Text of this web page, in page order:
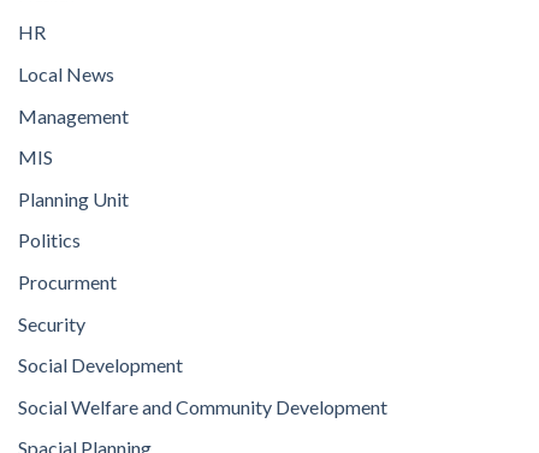
HR
Local News
Management
MIS
Planning Unit
Politics
Procurment
Security
Social Development
Social Welfare and Community Development
Spacial Planning